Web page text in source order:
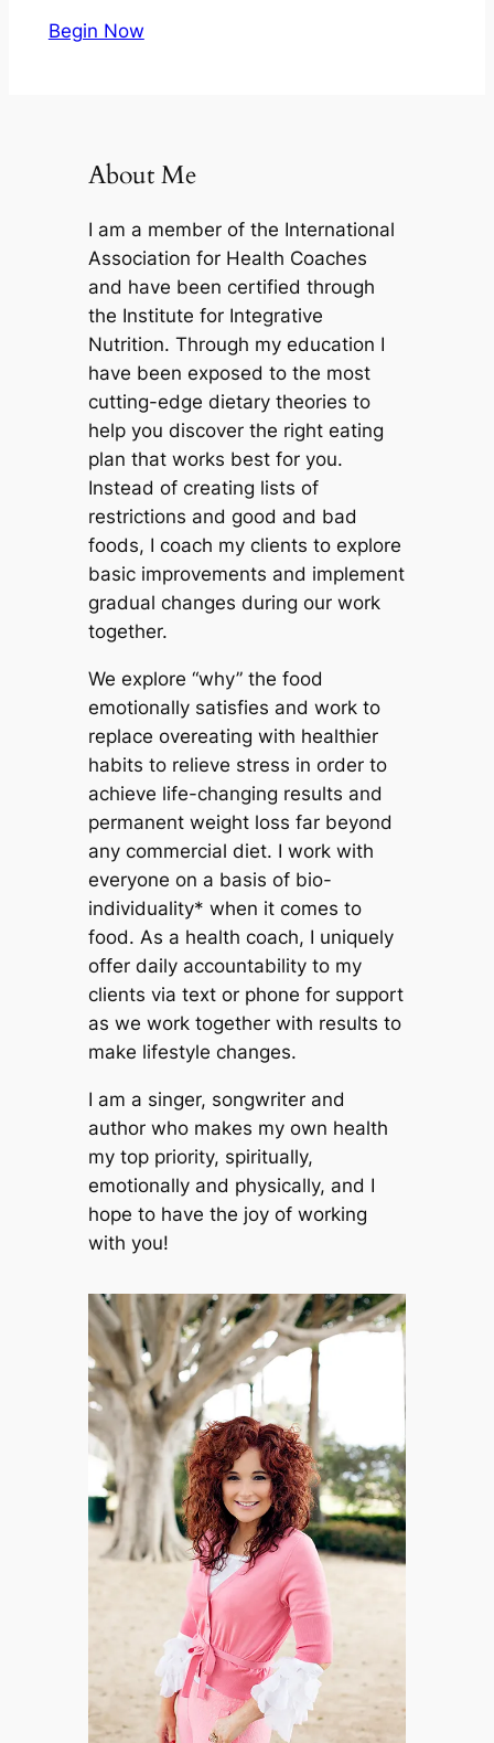
Begin Now
About Me
I am a member of the International
Association for Health Coaches
and have been certified through
the Institute for Integrative
Nutrition. Through my education I
have been exposed to the most
cutting-edge dietary theories to
help you discover the right eating
plan that works best for you.
Instead of creating lists of
restrictions and good and bad
foods, I coach my clients to explore
basic improvements and implement
gradual changes during our work
together.
We explore “why” the food
emotionally satisfies and work to
replace overeating with healthier
habits to relieve stress in order to
achieve life-changing results and
permanent weight loss far beyond
any commercial diet. I work with
everyone on a basis of bio-
individuality* when it comes to
food. As a health coach, I uniquely
offer daily accountability to my
clients via text or phone for support
as we work together with results to
make lifestyle changes.
I am a singer, songwriter and
author who makes my own health
my top priority, spiritually,
emotionally and physically, and I
hope to have the joy of working
with you!